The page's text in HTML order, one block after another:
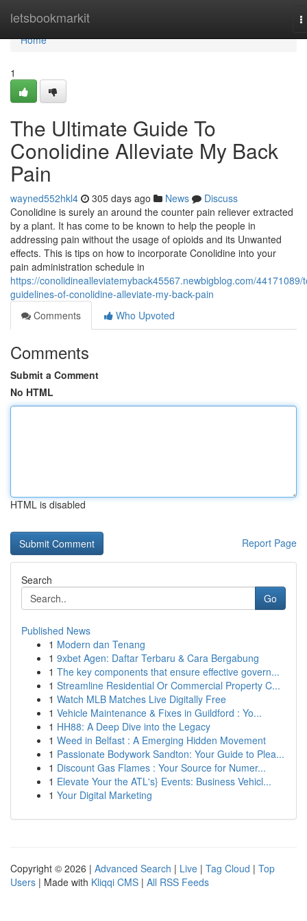
letsbookmarkit
Home
Home
1
The Ultimate Guide To
Conolidine Alleviate My Back
Pain
wayned552hkl4 305 days ago News
Discuss
Conolidine is surely an around the counter pain reliever extracted
by a plant. It has come to be known to help the people in
addressing pain without the usage of opioids and its Unwanted
effects. This is tips on how to incorporate Conolidine into your
pain administration schedule in
https://conolidinealleviatemyback45567.newbigblog.com/44171089/
guidelines-of-conolidine-alleviate-my-back-pain
Comments
Who Upvoted
Comments
Submit a Comment
No HTML
HTML is disabled
Report Page
Search
Go
Published News
1 Modern dan Tenang
1 9xbet Agen: Daftar Terbaru & Cara Bergabung
1 The key components that ensure effective govern...
1 Streamline Residential Or Commercial Property C...
1 Watch MLB Matches Live Digitally Free
1 Vehicle Maintenance & Fixes in Guildford : Yo...
1 HH88: A Deep Dive into the Legacy
1 Weed in Belfast : A Emerging Hidden Movement
1 Passionate Bodywork Sandton: Your Guide to Plea...
1 Discount Gas Flames : Your Source for Numer...
1 Elevate Your the ATL's} Events: Business Vehicl...
1 Your Digital Marketing
Copyright © 2026 | Advanced Search | Live | Tag Cloud | Top
Users | Made with Kliqqi CMS | All RSS Feeds